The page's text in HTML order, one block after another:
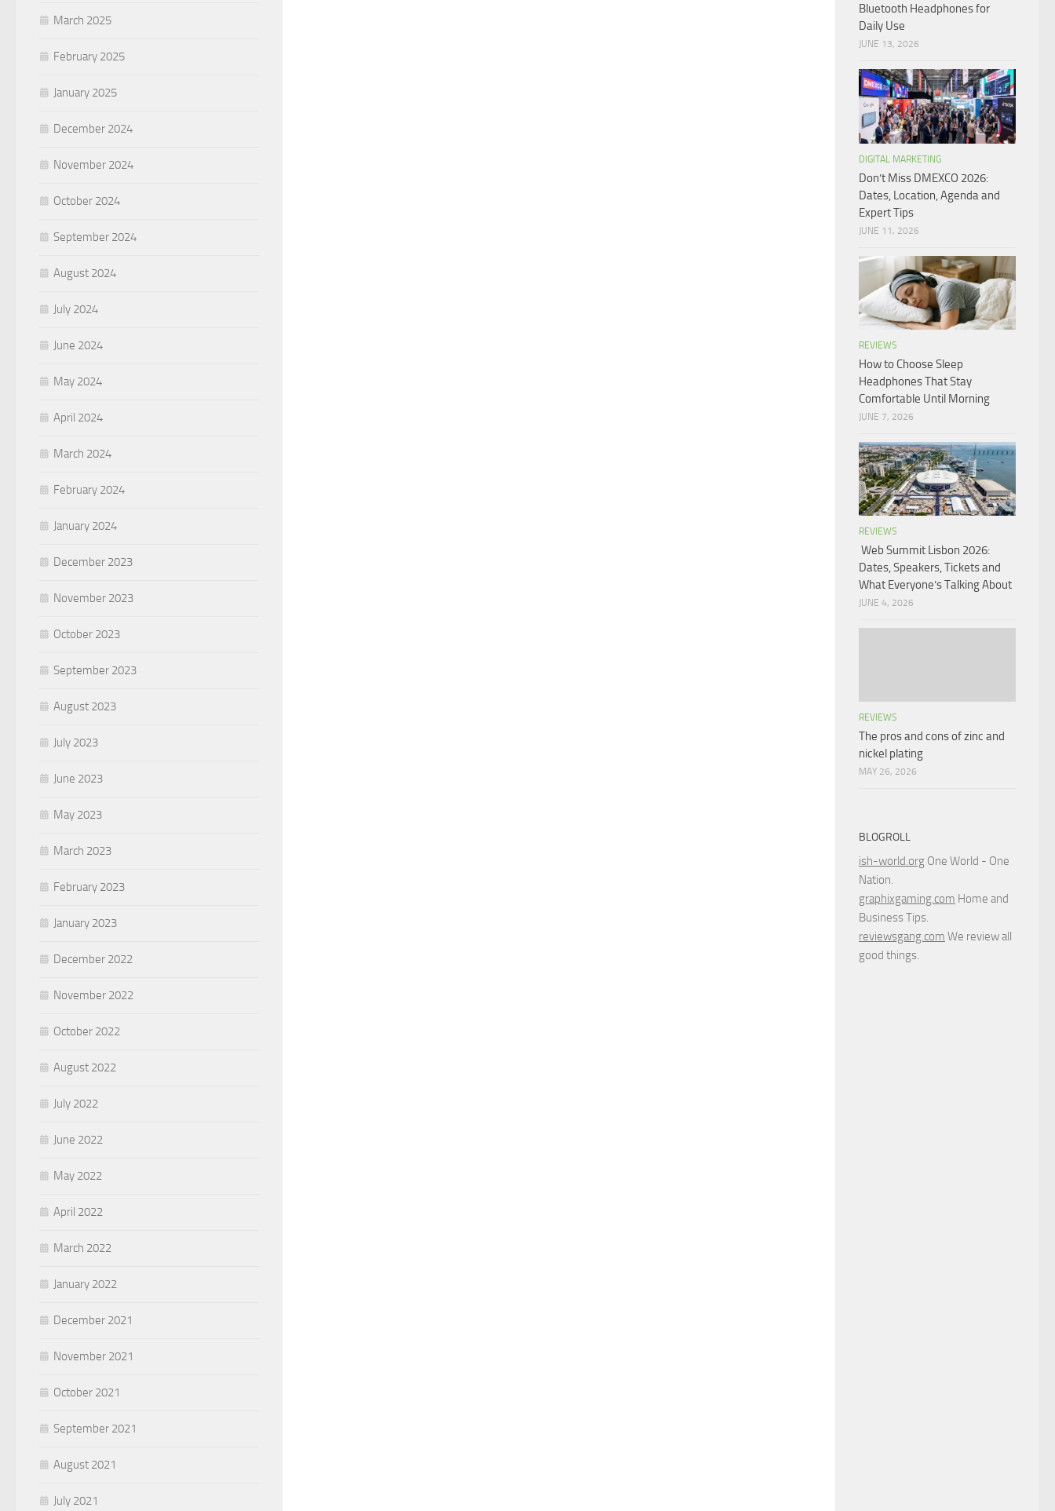
March 2025
February 2025
January 2025
December 2024
November 2024
October 2024
September 2024
August 2024
July 2024
June 2024
May 2024
April 2024
March 2024
February 2024
January 2024
December 2023
November 2023
October 2023
September 2023
August 2023
July 2023
June 2023
May 2023
March 2023
February 2023
January 2023
December 2022
November 2022
October 2022
August 2022
July 2022
June 2022
May 2022
April 2022
March 2022
January 2022
December 2021
November 2021
October 2021
September 2021
August 2021
July 2021
Bluetooth Headphones for
Daily Use
JUNE 13, 2026
DIGITAL MARKETING
Don’t Miss DMEXCO 2026:
Dates, Location, Agenda and
Expert Tips
JUNE 11, 2026
REVIEWS
How to Choose Sleep
Headphones That Stay
Comfortable Until Morning
JUNE 7, 2026
REVIEWS
Web Summit Lisbon 2026:
Dates, Speakers, Tickets and
What Everyone’s Talking About
JUNE 4, 2026
REVIEWS
The pros and cons of zinc and
nickel plating
MAY 26, 2026
BLOGROLL
ish-world.org One World - One
Nation.
graphixgaming.com Home and
Business Tips.
reviewsgang.com We review all
good things.